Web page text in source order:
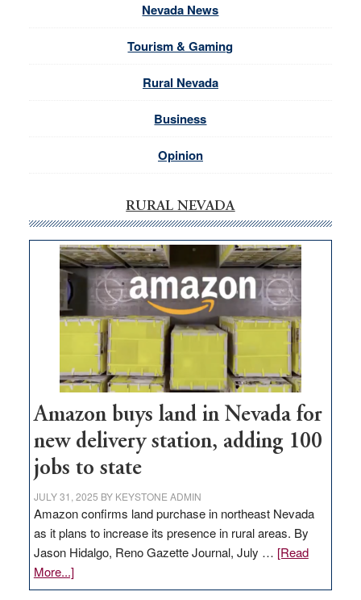
Nevada News
Tourism & Gaming
Rural Nevada
Business
Opinion
RURAL NEVADA
Amazon buys land in Nevada for
new delivery station, adding 100
jobs to state
JULY 31, 2025 BY KEYSTONE ADMIN
Amazon confirms land purchase in northeast Nevada
as it plans to increase its presence in rural areas. By
Jason Hidalgo, Reno Gazette Journal, July … [Read
More...]about
Amazon